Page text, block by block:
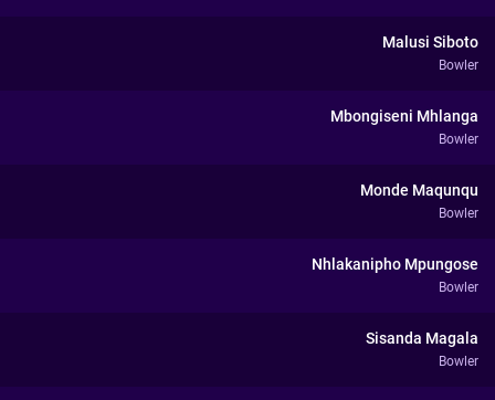
Malusi Siboto
Bowler
Mbongiseni Mhlanga
Bowler
Monde Maqunqu
Bowler
Nhlakanipho Mpungose
Bowler
Sisanda Magala
Bowler